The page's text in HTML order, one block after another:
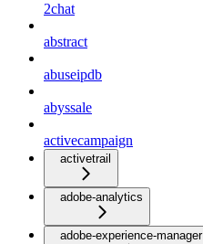
2chat
abstract
abuseipdb
abyssale
activecampaign
activetrail
adobe-analytics
adobe-experience-manager